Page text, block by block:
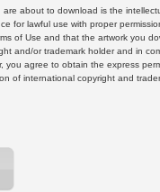
about to download is the
for lawful use with proper
of Use and that the artwork you
and/or trademark holder and in
you agree to obtain the express
of international copyright and